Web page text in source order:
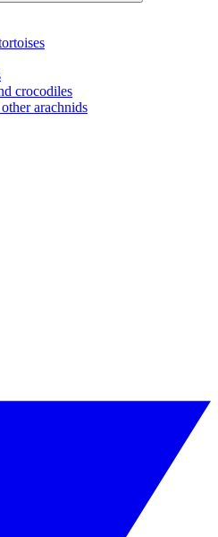
crocodiles
arachnids